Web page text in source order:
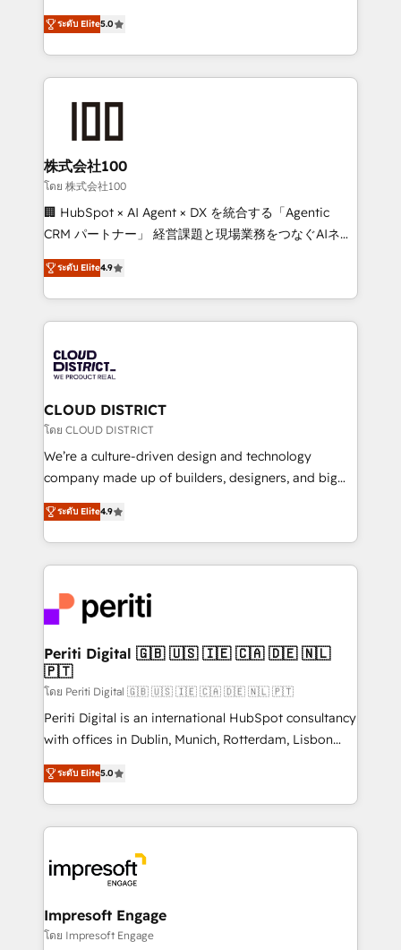
Inbound Campaign of the Year 🏆 Gold AVA Digital
Award for Best Website 🌟 Accreditations: CRM
expertise across Latin America and Southern
Europe, with teams across 7 countries. Born in Chile,
we combine local insight with international reach to
help businesses grow through technology, creativity,
end solutions that integrate CRM, AI automation,
inbound and loop marketing, content, and digital
creativity. Our multicultural team works in Spanish,
Portuguese, and English to design scalable strategies
that drive measurable growth. 🌎 Highlights: • 10+
Platform Migration Excellence. • Top 3 Partner of the
Year LATAM 2022, 2023, 2024, 2025. • Partner of the
business with HubSpot? Let Cebra’s experts help
you grow faster, smarter, and with impact.
ระดับ Elite5.0
株式会社100
โดย 株式会社100
🏢 HubSpot × AI Agent × DX を統合する「Agentic
CRM パートナー」 経営課題と現場業務をつなぐAIネイ
ティブ・エージェンシーとして、HubSpot Eliteの実装
力で顧客フロント業務を再設計します。 💡 100inc は何
をする会社か？ HubSpotを共通基盤に、AIエージェン
トを組み込んだ顧客フロント業務（マーケティング・営
ィブ・エージェンシーです。事業部・グループ会社・部
門が分立する組織で、データと業務プロセスのサイロ化
を、CRMを軸とした全社共通基盤に再構築します。意
思決定者・PMO・現場担当者に並走します。 1️⃣
HubSpot導入・活用支援 顧客データの一元化から、
GTMの見える化・自動化まで。全Hub統合運用、デー
2️⃣ AIエージェント組織構築 営業・マーケティング業務
の一部をAIが自律実行する組織への移行を設計・実装。
DX × AI推進のPMO伴走支援 複数部門をまたぐDX×AI変
革を、構想から実装・定着までPMOとして主導。「設
定の代行ではなく、設計の責任」を引き受け、部門横断
の統合・浸透・変革管理を実行します。 ▸ CMS戦略設
計・構築：リード獲得・CVR・SEOを前提にした情報設
提供。 ▸ 既存CRM・MAからの移行支援：Salesforce・
Marketo・Pardot等からの移行、カスタム設計、履歴
データ移行と活用設計まで。 ▸ AEO対応：ChatGPT・
か？ ✓ HubSpot Eliteパートナー認定 ✓ HubSpotアワ
ード受賞・HUGリーダー ✓ ISO27001:2022 /
ISO9001:2015 取得 ✓ 400社以上の導入実績 ✓
状整理の壁打ちなど、構想段階からお気軽にお問い合わ
せください。
ระดับ Elite4.9
CLOUD DISTRICT
โดย CLOUD DISTRICT
We’re a culture-driven design and technology
company made up of builders, designers, and big
thinkers. We blend strategy, design, and
development—always fueled by curiosity—to turn
ideas, opportunities, and challenges into meaningful
experiences. To us, technology is more than just
and—most importantly—simple. That’s why we lean
into bold ideas and shape them into thoughtful
products and strategies that actually make a
difference.
ระดับ Elite4.9
Periti Digital 🇬🇧 🇺🇸 🇮🇪 🇨🇦 🇩🇪 🇳🇱
🇵🇹
โดย Periti Digital 🇬🇧 🇺🇸 🇮🇪 🇨🇦 🇩🇪 🇳🇱 🇵🇹
Periti Digital is an international HubSpot consultancy
with offices in Dublin, Munich, Rotterdam, Lisbon
and New York. 🔎 We are focused on enhancing
revenue-generation strategies for clients through
complete integration of core business processes
and systems (such as ERP and e-commerce
results. 🎯 We present a solution-centric approach
and we're focused on HubSpot. We work with some
of HubSpot's most important customers to generate
value from the platform in the long term. 🤖 We have
ระดับ Elite5.0
Impresoft Engage
โดย Impresoft Engage